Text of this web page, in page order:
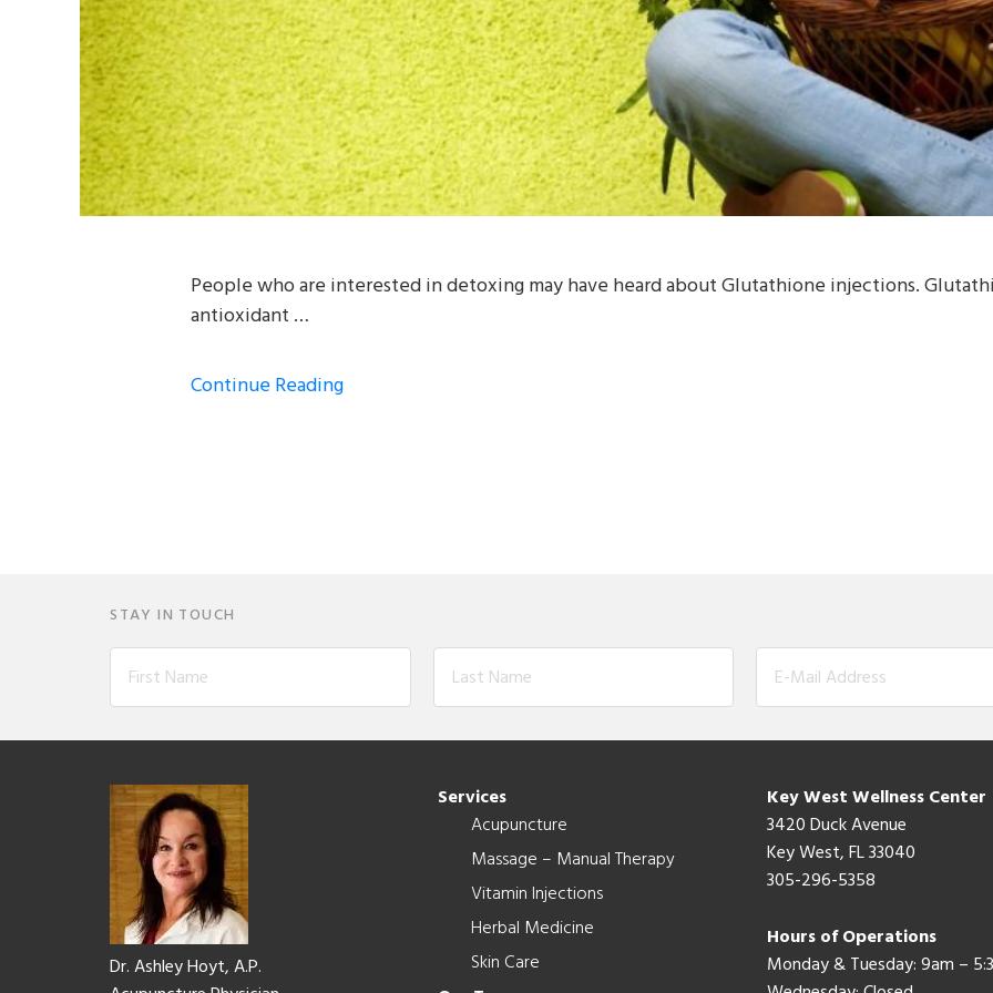
People who are interested in detoxing may have heard about Glutathione injections.
antioxidant …
Continue Reading
STAY IN TOUCH
Dr. Ashley Hoyt, A.P.
Services
Acupuncture
Massage – Manual Therapy
Vitamin Injections
Herbal Medicine
Skin Care
Key West Wellness Center
3420 Duck Avenue
Key West, FL 33040
305-296-5358
Hours of Operations
Monday & Tuesday: 9am –